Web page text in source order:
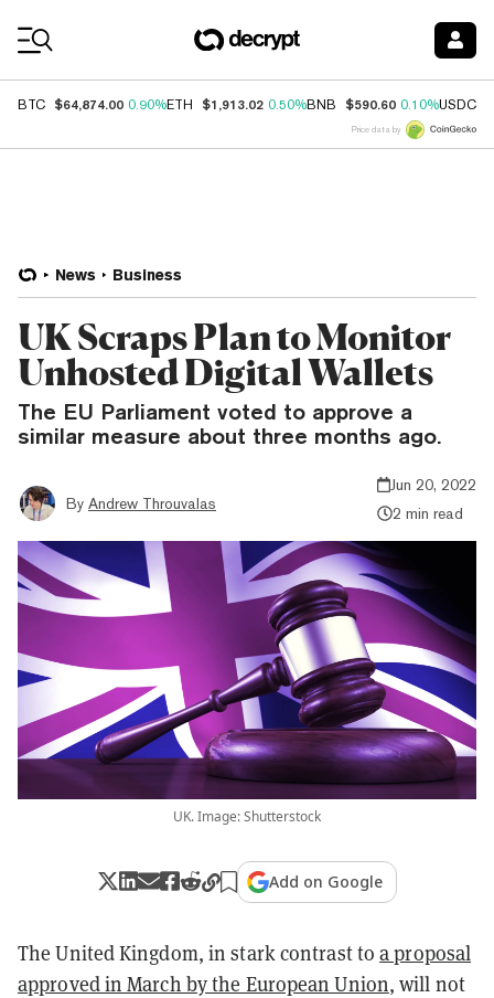
BTC $64,874.00 0.90%ETH $1,913.02 0.50%BNB $590.60 0.10%USDC
Price data by
News Business
UK Scraps Plan to Monitor
Unhosted Digital Wallets
The EU Parliament voted to approve a
similar measure about three months ago.
By Andrew Throuvalas
Jun 20, 2022
2 min read
UK. Image: Shutterstock
Add on Google
The United Kingdom, in stark contrast toa proposal
approved in March by the European Union, will not